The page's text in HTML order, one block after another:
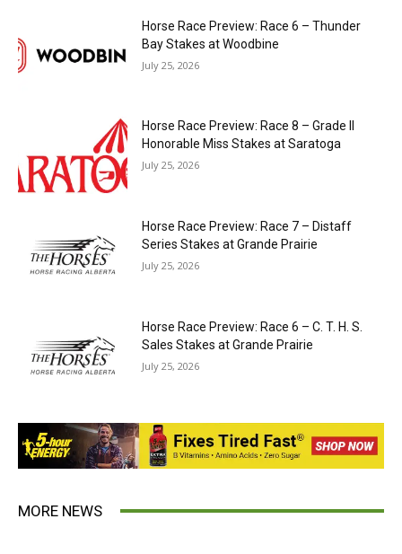
Horse Race Preview: Race 6 – Thunder
Bay Stakes at Woodbine
July 25, 2026
Horse Race Preview: Race 8 – Grade II
Honorable Miss Stakes at Saratoga
July 25, 2026
Horse Race Preview: Race 7 – Distaff
Series Stakes at Grande Prairie
July 25, 2026
Horse Race Preview: Race 6 – C. T. H. S.
Sales Stakes at Grande Prairie
July 25, 2026
MORE NEWS